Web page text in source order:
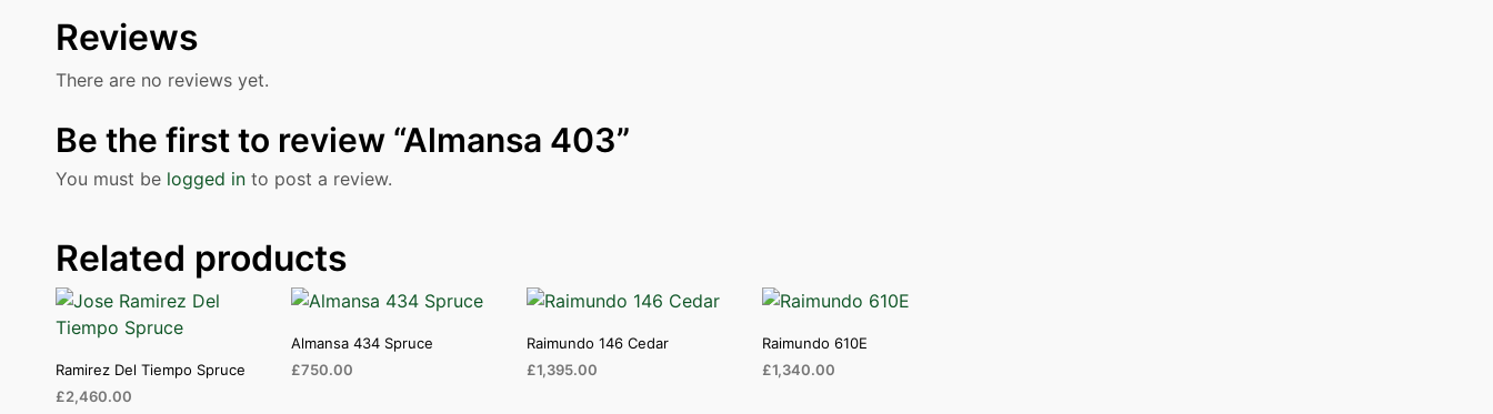
Reviews
There are no reviews yet.
Be the first to review “Almansa 403”
You must be logged in to post a review.
Related products
Ramirez Del Tiempo Spruce
£2,460.00
Almansa 434 Spruce
£750.00
Raimundo 146 Cedar
£1,395.00
Raimundo 610E
£1,340.00